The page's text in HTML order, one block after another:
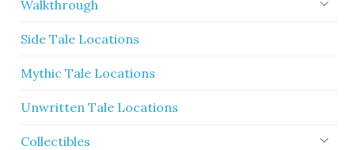
Walkthrough
Side Tale Locations
Mythic Tale Locations
Unwritten Tale Locations
Collectibles